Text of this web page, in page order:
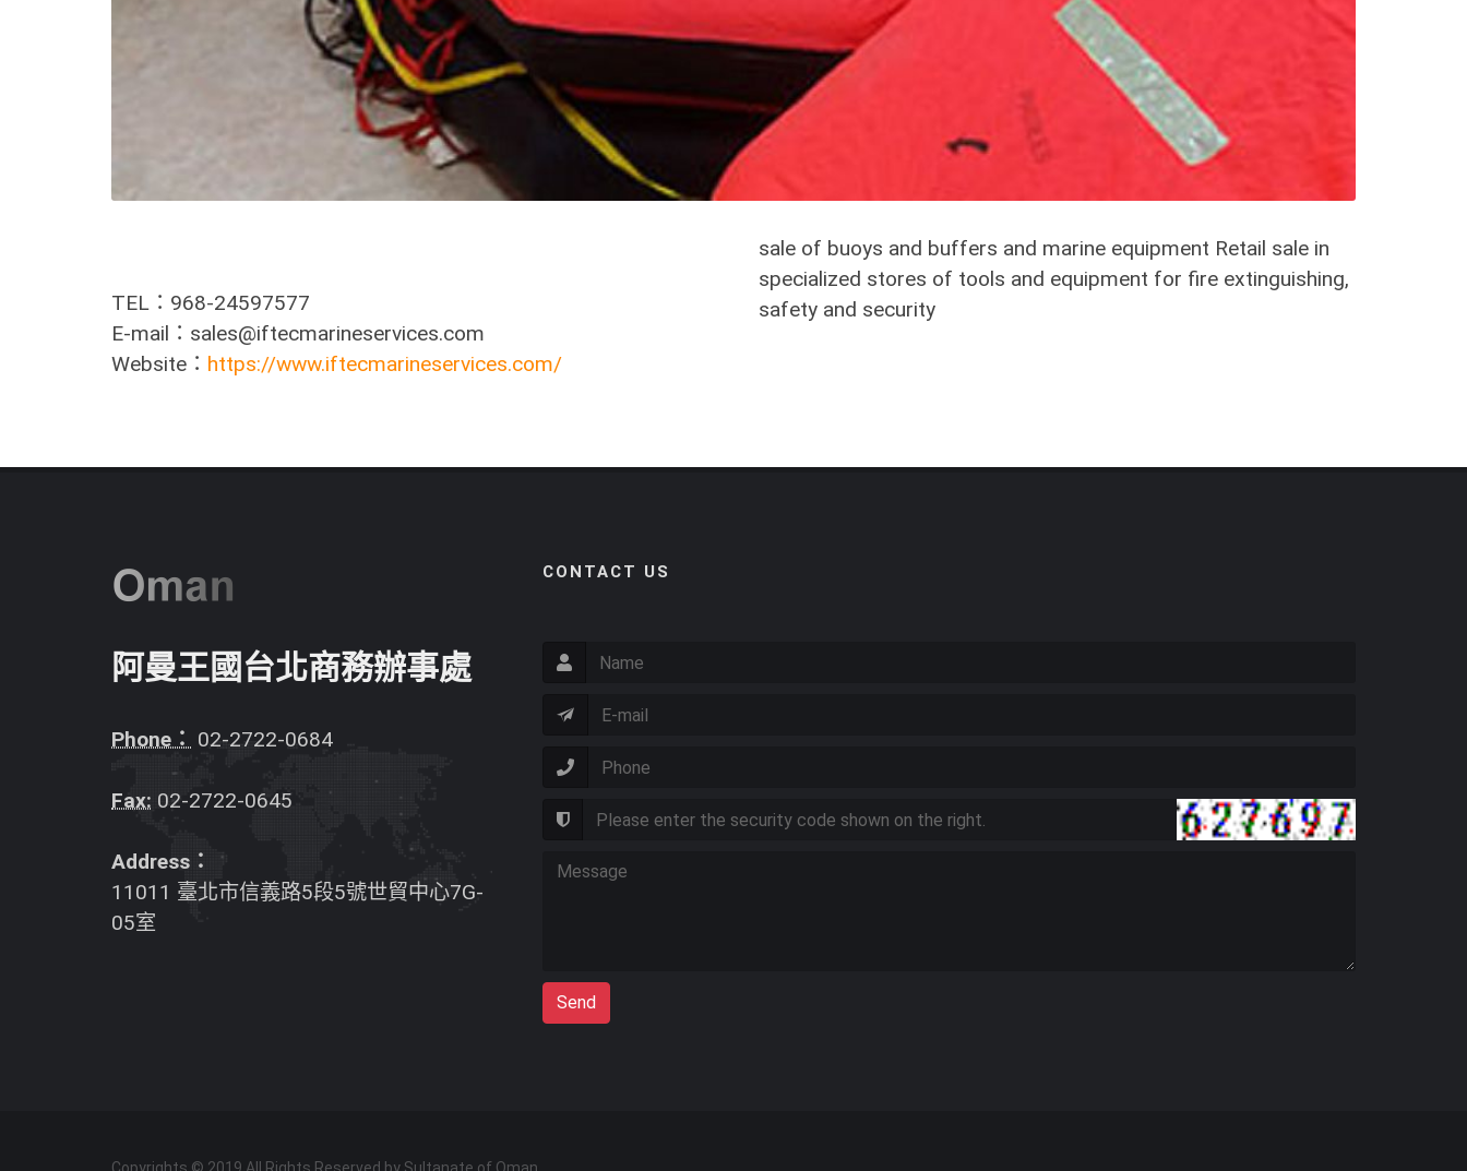
sale of buoys and buffers and marine equipment Retail sale in
specialized stores of tools and equipment for fire extinguishing,
safety and security
TEL：968-24597577
E-mail：sales@iftecmarineservices.com
Website： https://www.iftecmarineservices.com/
阿曼王國台北商務辦事處
Phone： 02-2722-0684
Fax: 02-2722-0645
Address：
11011 臺北市信義路5段5號世貿中心7G-
05室
CONTACT US
Send